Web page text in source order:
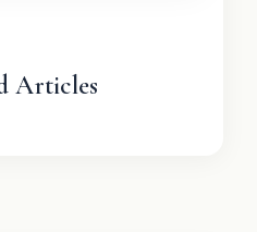
Articles